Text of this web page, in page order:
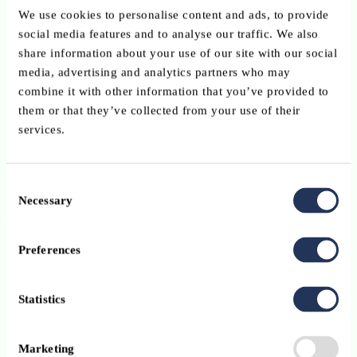
We use cookies to personalise content and ads, to provide
social media features and to analyse our traffic. We also
share information about your use of our site with our social
media, advertising and analytics partners who may
combine it with other information that you’ve provided to
them or that they’ve collected from your use of their
services.
Selection
Necessary
Preferences
Statistics
Marketing
requests received by e-mail.
Put in place reporting procedures to deal with fraud.
Review the information published on your company
limit information and be cautious about social media.
Improve and update technical security.
Strictly follow the security procedures in place for
sensitive information or money transfers. Fraudsters often